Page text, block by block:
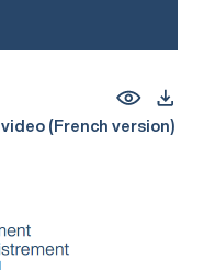
(French version)